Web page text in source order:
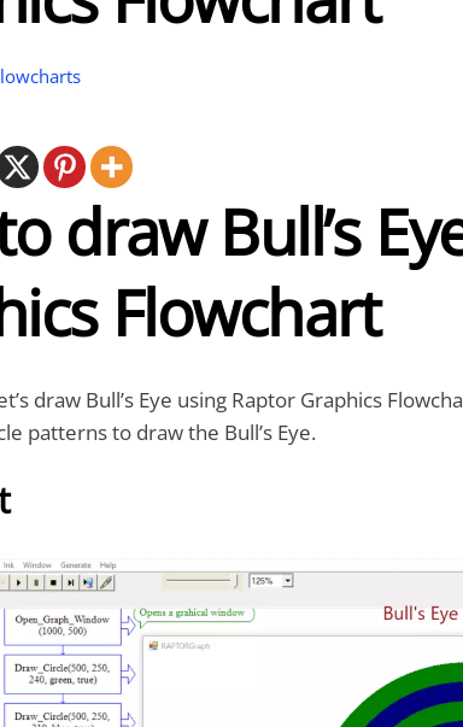
draw Bull’s
Flowchart
draw Bull’s Eye using Raptor Graphics
patterns to draw the Bull’s Eye.